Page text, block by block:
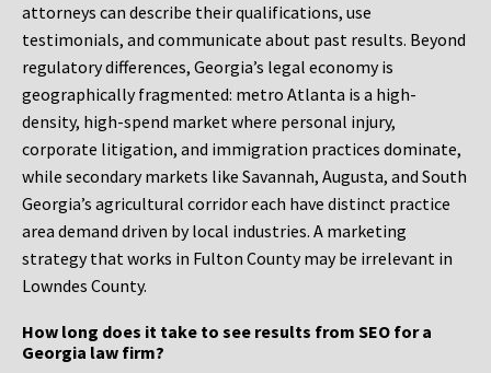
attorneys can describe their qualifications, use
testimonials, and communicate about past results. Beyond
regulatory differences, Georgia’s legal economy is
geographically fragmented: metro Atlanta is a high-
density, high-spend market where personal injury,
corporate litigation, and immigration practices dominate,
while secondary markets like Savannah, Augusta, and South
Georgia’s agricultural corridor each have distinct practice
area demand driven by local industries. A marketing
strategy that works in Fulton County may be irrelevant in
Lowndes County.
How long does it take to see results from SEO for a
Georgia law firm?